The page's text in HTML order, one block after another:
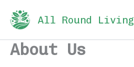
content
All Round Living
About Us